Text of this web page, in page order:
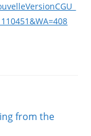
from the